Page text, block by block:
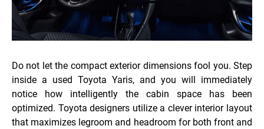
Do not let the compact exterior dimensions fool you. Step
inside a used Toyota Yaris, and you will immediately
notice how intelligently the cabin space has been
optimized. Toyota designers utilize a clever interior layout
that maximizes legroom and headroom for both front and